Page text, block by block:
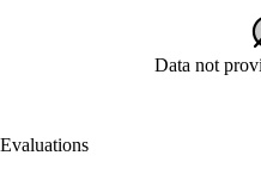
Data not
Evaluations